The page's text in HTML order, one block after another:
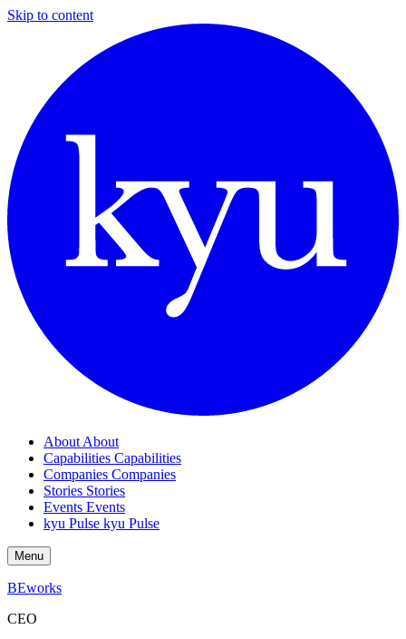
Skip to content
About About
Capabilities Capabilities
Companies Companies
Stories Stories
Events Events
kyu Pulse kyu Pulse
Menu
BEworks
CEO